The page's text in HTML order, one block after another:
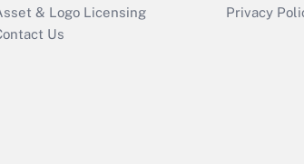
& Logo Licensing
Us
Privacy